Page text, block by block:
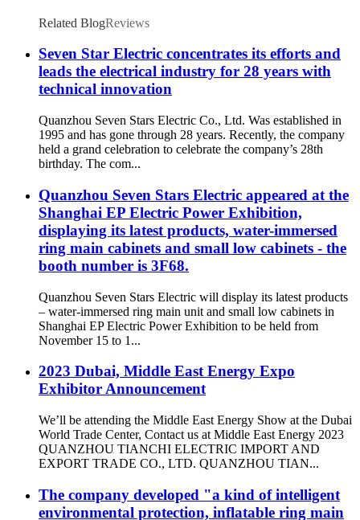
Related BlogReviews
Seven Star Electric concentrates its efforts and
leads the electrical industry for 28 years with
technical innovation
Quanzhou Seven Stars Electric Co., Ltd. Was established in
1995 and has gone through 28 years. Recently, the company
held a grand celebration to celebrate the company’s 28th
birthday. The com...
Quanzhou Seven Stars Electric appeared at the
Shanghai EP Electric Power Exhibition,
displaying its latest products, water-immersed
ring main cabinets and small low cabinets - the
booth number is 3F68.
Quanzhou Seven Stars Electric will display its latest products
– water-immersed ring main unit and small low cabinets in
Shanghai EP Electric Power Exhibition to be held from
November 15 to 1...
2023 Dubai, Middle East Energy Expo
Exhibitor Announcement
We’ll be attending the Middle East Energy Show at the Dubai
World Trade Center, Contact us at Middle East Energy 2023
QUANZHOU TIANCHI ELECTRIC IMPORT AND
EXPORT TRADE CO., LTD. QUANZHOU TIAN...
The company developed "a kind of intelligent
environmental protection, inflatable ring main